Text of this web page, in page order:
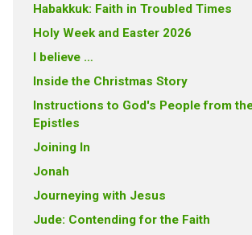
Habakkuk: Faith in Troubled Times
Holy Week and Easter 2026
I believe …
Inside the Christmas Story
Instructions to God's People from
Epistles
Joining In
Jonah
Journeying with Jesus
Jude: Contending for the Faith